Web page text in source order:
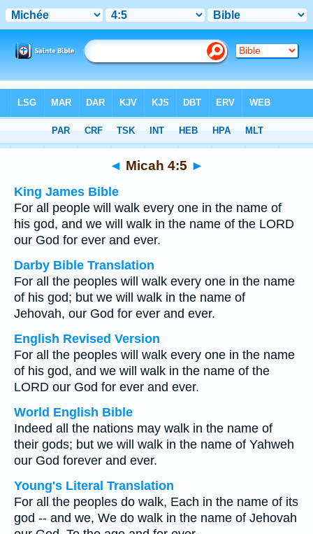
> Micah 4:5
◄ Micah 4:5 ►
King James Bible
For all people will walk every one in the name of
his god, and we will walk in the name of the LORD
our God for ever and ever.
Darby Bible Translation
For all the peoples will walk every one in the name
of his god; but we will walk in the name of
Jehovah, our God for ever and ever.
English Revised Version
For all the peoples will walk every one in the name
of his god, and we will walk in the name of the
LORD our God for ever and ever.
World English Bible
Indeed all the nations may walk in the name of
their gods; but we will walk in the name of Yahweh
our God forever and ever.
Young's Literal Translation
For all the peoples do walk, Each in the name of its
god -- and we, We do walk in the name of Jehovah